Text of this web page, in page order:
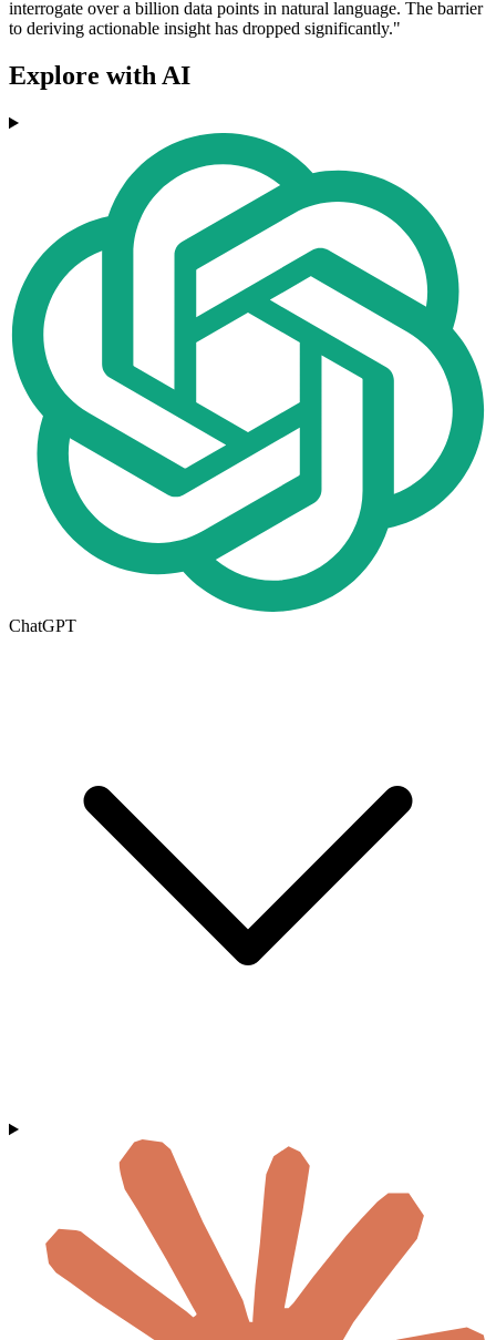
interrogate over a billion data points in natural language. The barrier
to deriving actionable insight has dropped significantly."
Explore with AI
ChatGPT